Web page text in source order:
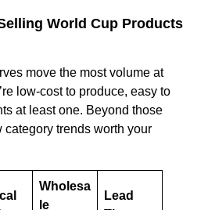
World Cup Products
move the most volume at
low-cost to produce, easy to
at least one. Beyond those
trends worth your
Wholesa
le
Lead